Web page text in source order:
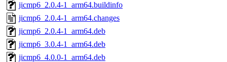
jicmp6_2.0.4-1_arm64.buildinfo
jicmp6_2.0.4-1_arm64.changes
jicmp6_2.0.4-1_arm64.deb
jicmp6_3.0.4-1_arm64.deb
jicmp6_4.0.0-1_arm64.deb